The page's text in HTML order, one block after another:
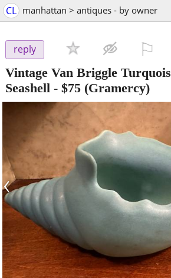
CL manhattan > antiques - by owner
reply
Vintage Van Briggle
Seashell - $75 (Gramercy)
‹